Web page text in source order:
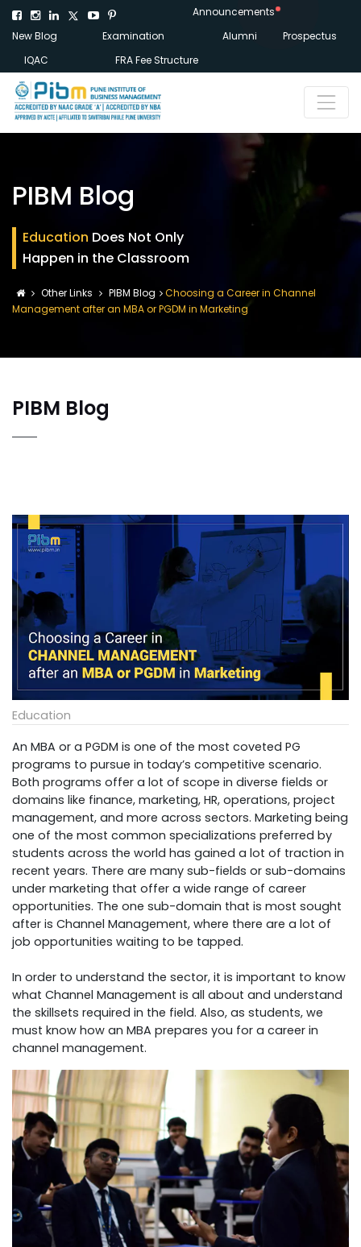
Announcements
New Blog
Examination Alumni
Prospectus
IQAC
FRA Fee Structure
PIBM Blog
Education Does Not Only
Happen in the Classroom
Other Links PIBM Blog
Choosing a Career in Channel
Management after an MBA or PGDM in Marketing
PIBM Blog
Education
An MBA or a PGDM is one of the most coveted PG
programs to pursue in today’s competitive scenario.
Both programs offer a lot of scope in diverse fields or
domains like finance, marketing, HR, operations, project
management, and more across sectors. Marketing being
one of the most common specializations preferred by
students across the world has gained a lot of traction in
recent years. There are many sub-fields or sub-domains
under marketing that offer a wide range of career
opportunities. The one sub-domain that is most sought
after is Channel Management, where there are a lot of
job opportunities waiting to be tapped.
In order to understand the sector, it is important to know
what Channel Management is all about and understand
the skillsets required in the field. Also, as students, we
must know how an MBA prepares you for a career in
channel management.